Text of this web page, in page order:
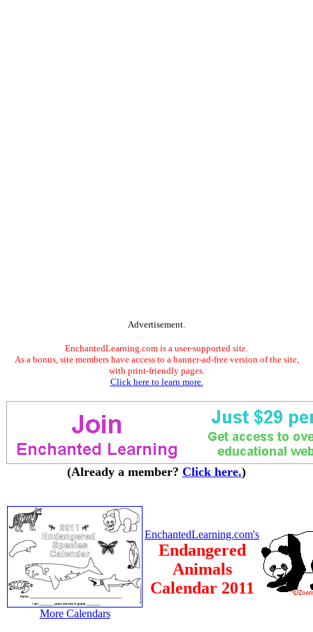
Advertisement.
EnchantedLearning.com is a user-supported site.
As a bonus, site members have access to a banner-ad-free version of the site,
with print-friendly pages.
Click here to learn more.
(Already a member? Click here.)
More Calendars
EnchantedLearning.com's
Endangered
Animals
Calendar 2011